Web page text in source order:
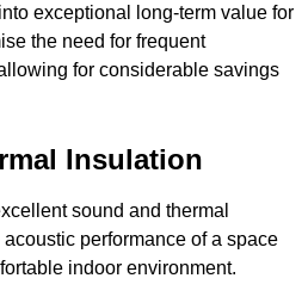
exceptional long-term value for
the need for frequent
for considerable savings
Insulation
sound and thermal
performance of a space
indoor environment.